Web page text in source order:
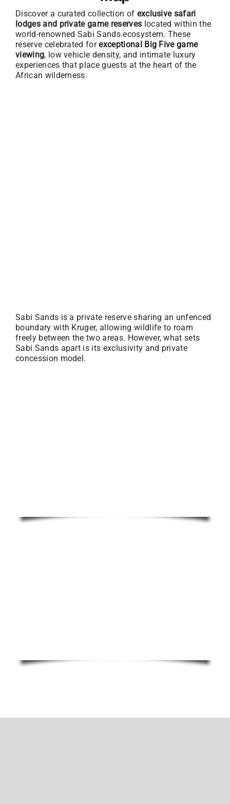
Discover a curated collection of exclusive safari
lodges and private game reserves located within the
world-renowned Sabi Sands ecosystem. These
reserve celebrated forexceptional Big Five game
viewing, low vehicle density, and intimate luxury
experiences that place guests at the heart of the
African wilderness.
Sabi Sands is a private reserve sharing an unfenced
boundary with Kruger, allowing wildlife to roam
freely between the two areas. However, what sets
Sabi Sands apart is its exclusivity and private
concession model.